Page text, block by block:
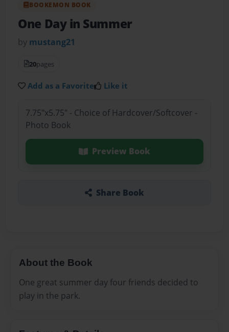
BOOKEMON BOOK
One Day in Summer
by mustang21
20pages
Add as a Favorite Like it
7.75"x5.75" - Choice of Hardcover/Softcover -
Photo Book
Preview Book
Share Book
About the Book
One great summer day four friends decided to
play in the park.